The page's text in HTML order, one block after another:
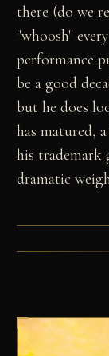
there (do we
"whoosh"
performance
be a good
but he does
has matured,
his trademark
dramatic